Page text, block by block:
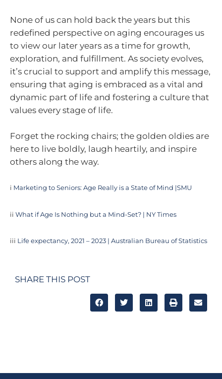
None of us can hold back the years but this
redefined perspective on aging encourages us
to view our later years as a time for growth,
exploration, and fulfillment. As society evolves,
it’s crucial to support and amplify this message,
ensuring that aging is embraced as a vital and
dynamic part of life and fostering a culture that
values every stage of life.
Forget the rocking chairs; the golden oldies are
here to live boldly, laugh heartily, and inspire
others along the way.
i Marketing to Seniors: Age Really is a State of Mind |SMU
ii What if Age Is Nothing but a Mind-Set? | NY Times
iii Life expectancy, 2021 – 2023 | Australian Bureau of Statistics
SHARE THIS POST